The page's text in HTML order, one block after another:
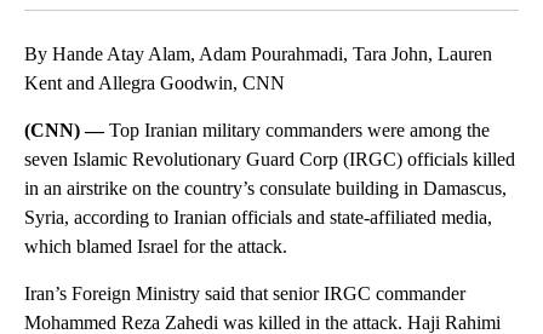
By Hande Atay Alam, Adam Pourahmadi, Tara John, Lauren
Kent and Allegra Goodwin, CNN
(CNN) —Top Iranian military commanders were among the
seven Islamic Revolutionary Guard Corp (IRGC) officials killed
in an airstrike on the country’s consulate building in Damascus,
Syria, according to Iranian officials and state-affiliated media,
which blamed Israel for the attack.
Iran’s Foreign Ministry said that senior IRGC commander
Mohammed Reza Zahedi was killed in the attack. Haji Rahimi